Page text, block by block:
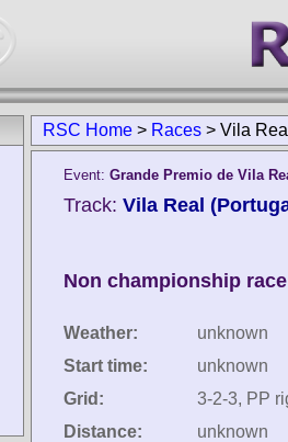
RSC Home > Races > Vila
Event: Grande Premio de Vila
Track: Vila Real
Non championship race
Weather:
unknown
Start time:
unknown
Grid:
3-2-3, PP
Distance:
unknown